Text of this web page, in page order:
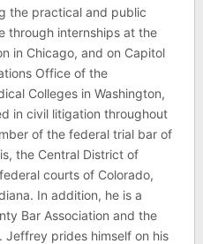
the practical and public
through internships at the
in Chicago, and on Capitol
Office of the
Colleges in Washington,
in civil litigation throughout
of the federal trial bar of
the Central District of
courts of Colorado,
In addition, he is a
Bar Association and the
Jeffrey prides himself on his